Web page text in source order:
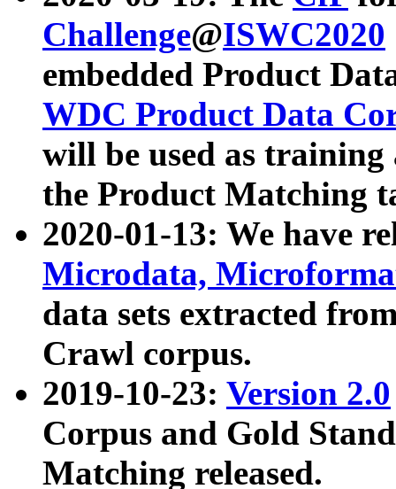
Challenge@ISWC2020
embedded Product
WDC Product Data
will be used as
the Product Matching
2020-01-13: We have
Microdata,
data sets extracted
Crawl corpus.
2019-10-23: Version 2.0
Corpus and Gold
Matching released.